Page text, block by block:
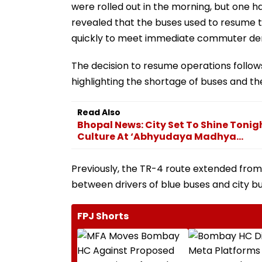
were rolled out in the morning, but one
revealed that the buses used to resume
quickly to meet immediate commuter
The decision to resume operations
highlighting the shortage of buses and
Read Also
Bhopal News: City Set To Shine
Culture At ‘Abhyudaya Madhya...
Previously, the TR-4 route extended
between drivers of blue buses and city
FPJ Shorts